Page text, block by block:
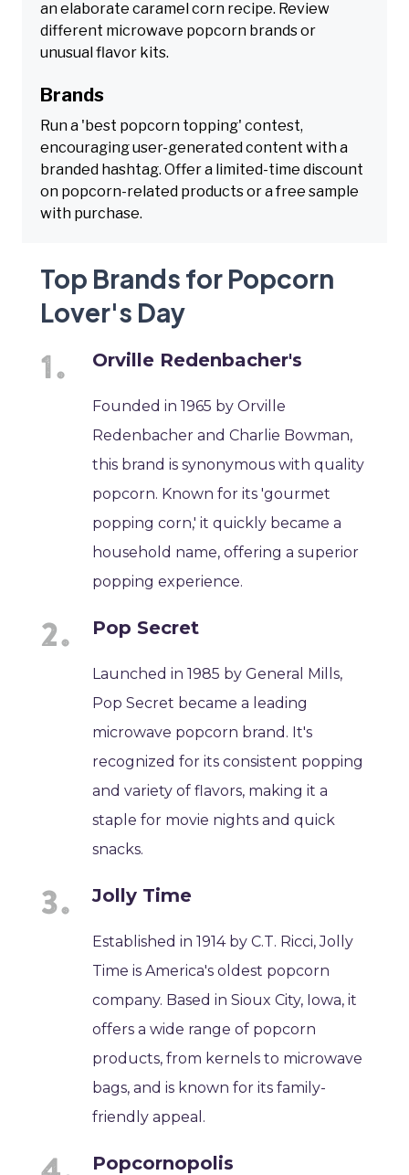
an elaborate caramel corn recipe. Review
different microwave popcorn brands or
unusual flavor kits.
Brands
Run a 'best popcorn topping' contest,
encouraging user-generated content with a
branded hashtag. Offer a limited-time discount
on popcorn-related products or a free sample
with purchase.
Top Brands for Popcorn
Lover's Day
Orville Redenbacher's
Founded in 1965 by Orville
Redenbacher and Charlie Bowman,
this brand is synonymous with quality
popcorn. Known for its 'gourmet
popping corn,' it quickly became a
household name, offering a superior
popping experience.
Pop Secret
Launched in 1985 by General Mills,
Pop Secret became a leading
microwave popcorn brand. It's
recognized for its consistent popping
and variety of flavors, making it a
staple for movie nights and quick
snacks.
Jolly Time
Established in 1914 by C.T. Ricci, Jolly
Time is America's oldest popcorn
company. Based in Sioux City, Iowa, it
offers a wide range of popcorn
products, from kernels to microwave
bags, and is known for its family-
friendly appeal.
Popcornopolis